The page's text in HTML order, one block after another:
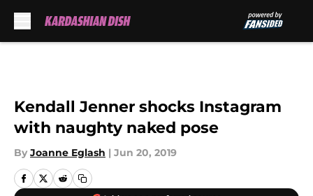
Kendall Jenner shocks Instagram
with naughty naked pose
By Joanne Eglash | Jun 20, 2019